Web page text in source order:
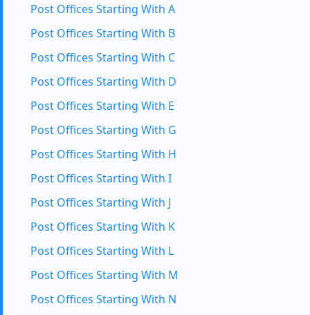
Post Offices Starting With A
Post Offices Starting With B
Post Offices Starting With C
Post Offices Starting With D
Post Offices Starting With E
Post Offices Starting With G
Post Offices Starting With H
Post Offices Starting With I
Post Offices Starting With J
Post Offices Starting With K
Post Offices Starting With L
Post Offices Starting With M
Post Offices Starting With N